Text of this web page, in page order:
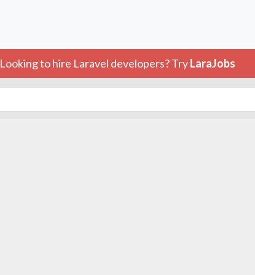
Looking to hire Laravel developers? TryLaraJobs